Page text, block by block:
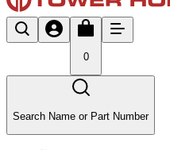
0
Search Name or Part Number